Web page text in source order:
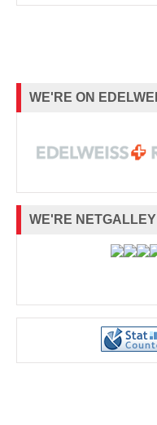
WE'RE ON
WE'RE